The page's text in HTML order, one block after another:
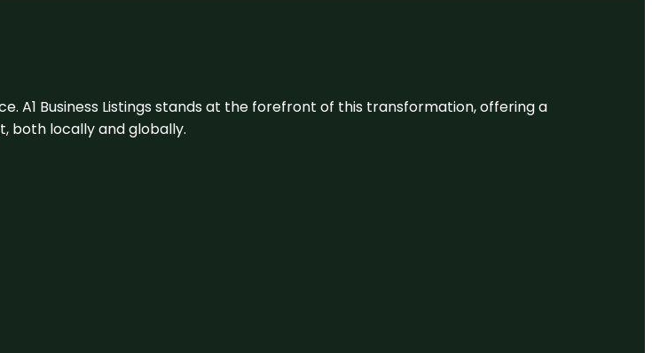
A1 Business Listings stands at the forefront of this transformation, offering a
both locally and globally.